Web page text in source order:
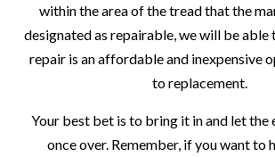
within the area of the tread that the
designated as repairable, we will be
repair is an affordable and inexpensive
to replacement.
Your best bet is to bring it in and let the
once over. Remember, if you want to